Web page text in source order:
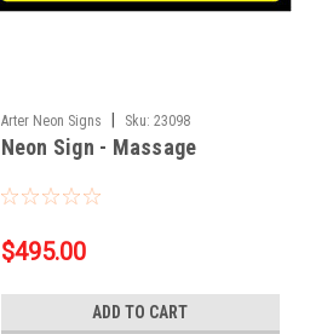
Arter Neon Signs Sku: 23098
Neon Sign - Massage
$495.00
ADD TO CART